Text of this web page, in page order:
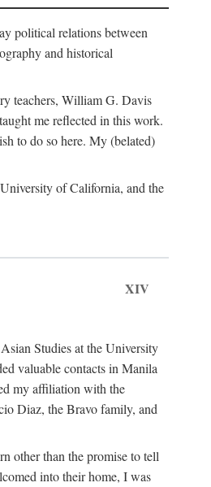
political relations between
and historical
teachers, William G. Davis
me reflected in this work.
to do so here. My (belated)
of California, and the
XIV
Studies at the University
valuable contacts in Manila
my affiliation with the
Diaz, the Bravo family, and
other than the promise to tell
into their home, I was